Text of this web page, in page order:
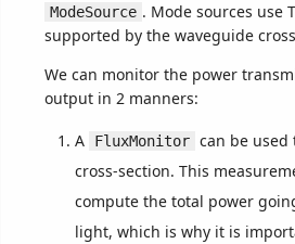
ModeSource . Mode sources use
supported by the waveguide
We can monitor the power
output in 2 manners:
A FluxMonitor can be
cross-section. This
compute the total power
light, which is why it is